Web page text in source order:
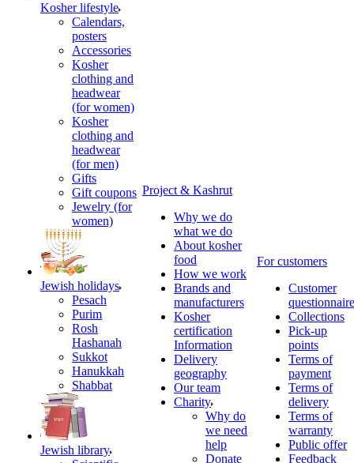
Kosher lifestyle
Calendars,
posters
Accessories
Kosher
clothing and
headwear
(for women)
Kosher
clothing and
headwear
(for men)
Gifts
Gift coupons
Jewelry (for
women)
Jewish holidays
Pesach
Purim
Rosh
Hashanah
Sukkot
Hanukkah
Shabbat
Jewish library
Project & Kashrut
Why we do
what we do
About kosher
food
How we work
Brands and
manufacturers
Kosher
certification
Information
Delivery
geography
Our team
Charity
Why do
we need
help
Donate
For customers
Customer
questionnaire
Collections
Pick-up
points
Terms of
payment
Terms of
delivery
Terms of
warranty
Public offer
Feedback